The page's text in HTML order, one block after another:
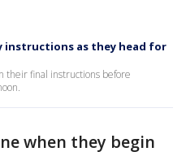
instructions as they head for
their final instructions before
when they begin